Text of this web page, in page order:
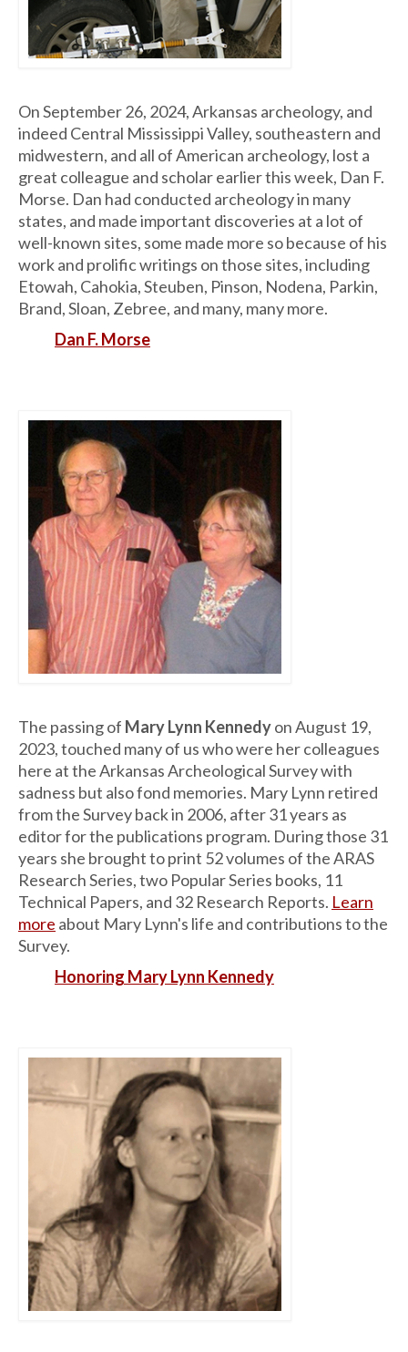
On September 26, 2024, Arkansas archeology, and
indeed Central Mississippi Valley, southeastern and
midwestern, and all of American archeology, lost a
great colleague and scholar earlier this week, Dan F.
Morse. Dan had conducted archeology in many
states, and made important discoveries at a lot of
well-known sites, some made more so because of his
work and prolific writings on those sites, including
Etowah, Cahokia, Steuben, Pinson, Nodena, Parkin,
Brand, Sloan, Zebree, and many, many more.
Dan F. Morse
The passing of Mary Lynn Kennedyon August 19,
2023, touched many of us who were her colleagues
here at the Arkansas Archeological Survey with
sadness but also fond memories. Mary Lynn retired
from the Survey back in 2006, after 31 years as
editor for the publications program. During those 31
years she brought to print 52 volumes of the ARAS
Research Series, two Popular Series books, 11
Technical Papers, and 32 Research Reports. Learn
more about Mary Lynn's life and contributions to the
Survey.
Honoring Mary Lynn Kennedy